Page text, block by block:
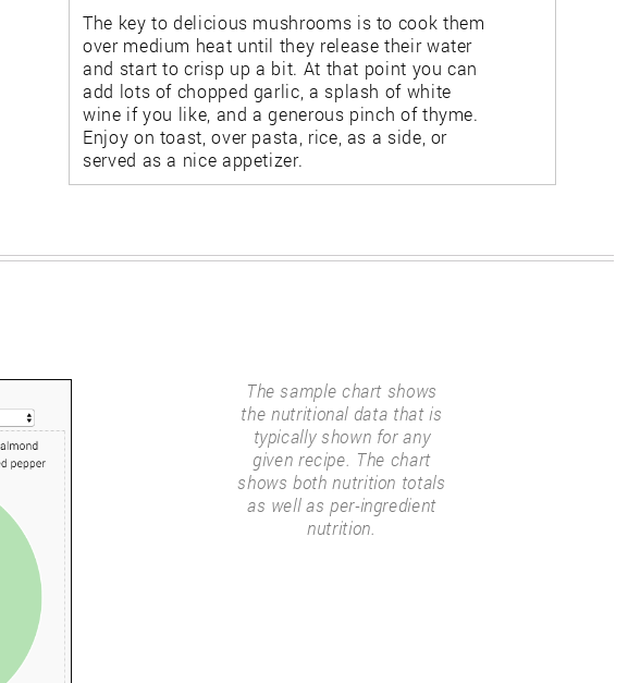
The key to delicious mushrooms is to cook them
over medium heat until they release their water
and start to crisp up a bit. At that point you can
add lots of chopped garlic, a splash of white
wine if you like, and a generous pinch of thyme.
Enjoy on toast, over pasta, rice, as a side, or
served as a nice appetizer.
The sample chart shows
the nutritional data that is
typically shown for any
given recipe. The chart
shows both nutrition totals
as well as per-ingredient
nutrition.